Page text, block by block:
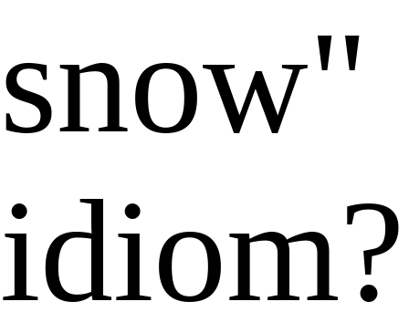
snow"
idiom?